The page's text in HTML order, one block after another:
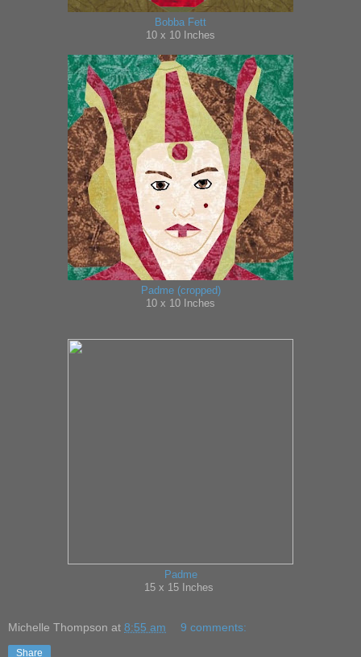
Bobba Fett
10 x 10 Inches
Padme (cropped)
10 x 10 Inches
Padme
15 x 15 Inches
Michelle Thompson at 8:55 am 9 comments:
Share